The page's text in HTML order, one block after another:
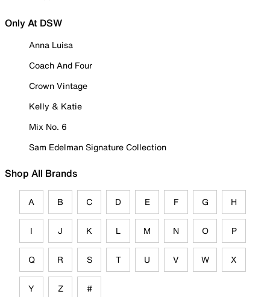
Only At DSW
Anna Luisa
Coach And Four
Crown Vintage
Kelly & Katie
Mix No. 6
Sam Edelman Signature Collection
Shop All Brands
A B C D E F G H
I J K L M N O P
Q R S T U V W X
Y Z #